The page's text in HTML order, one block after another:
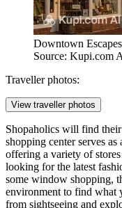
Downtown
Source: Kupi.com
Traveller photos:
View traveller photos
Shopaholics will find
shopping center serves
offering a variety of
looking for the latest
some window shopping,
environment to find what
from sightseeing and